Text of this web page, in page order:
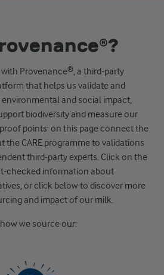
Provenance®,a third-party
that helps us validate and
and social impact,
biodiversity and measure our
points' on this page connect the
the CARE programme to validations
third-party experts. Click on the
checked information about
or click below to discover more
and impact of our milk.
how we source our: